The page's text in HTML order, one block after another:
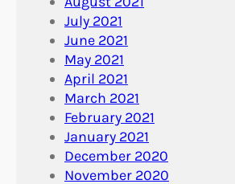
July 2021
June 2021
May 2021
April 2021
March 2021
February 2021
January 2021
December 2020
November 2020